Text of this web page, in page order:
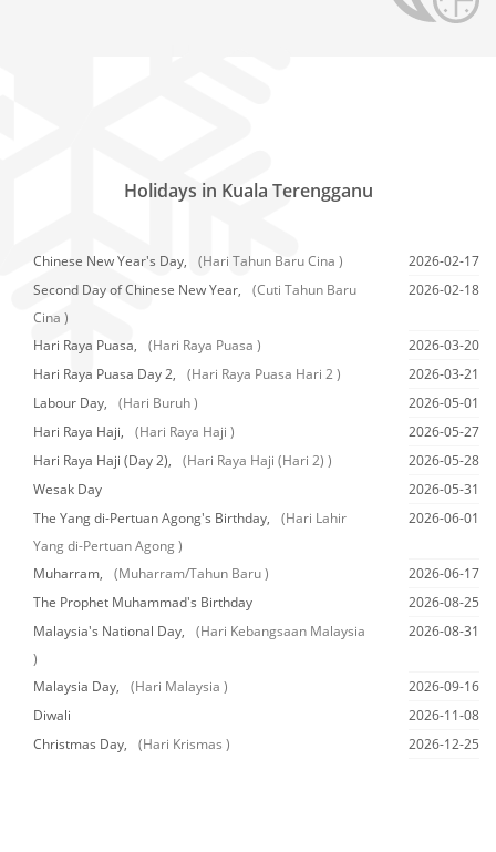
Holidays in Kuala Terengganu
Chinese New Year's Day, (Hari Tahun Baru Cina )
2026-02-17
Second Day of Chinese New Year,
(Cuti Tahun Baru
Cina )
2026-02-18
Hari Raya Puasa, (Hari Raya Puasa )
2026-03-20
Hari Raya Puasa Day 2,
(Hari Raya Puasa Hari 2 )
2026-03-21
Labour Day,
(Hari Buruh )
2026-05-01
Hari Raya Haji,
(Hari Raya Haji )
2026-05-27
Hari Raya Haji (Day 2),
(Hari Raya Haji (Hari 2) )
2026-05-28
Wesak Day
2026-05-31
The Yang di-Pertuan Agong's Birthday,
(Hari Lahir
Yang di-Pertuan Agong )
2026-06-01
Muharram, (Muharram/Tahun Baru )
2026-06-17
The Prophet Muhammad's Birthday
2026-08-25
Malaysia's National Day,
(Hari Kebangsaan Malaysia
)
2026-08-31
Malaysia Day, (Hari Malaysia )
2026-09-16
Diwali
2026-11-08
Christmas Day,
(Hari Krismas ) 2026-12-25